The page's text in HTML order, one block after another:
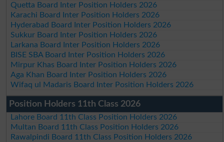
Quetta Board Inter Position Holders 2026
Karachi Board Inter Position Holders 2026
Hyderabad Board Inter Position Holders 2026
Sukkur Board Inter Position Holders 2026
Larkana Board Inter Position Holders 2026
BISE SBA Board Inter Position Holders 2026
Mirpur Khas Board Inter Position Holders 2026
Aga Khan Board Inter Position Holders 2026
Wifaq ul Madaris Board Inter Position Holders 2026
Position Holders 11th Class 2026
Lahore Board 11th Class Position Holders 2026
Multan Board 11th Class Position Holders 2026
Rawalpindi Board 11th Class Position Holders 2026